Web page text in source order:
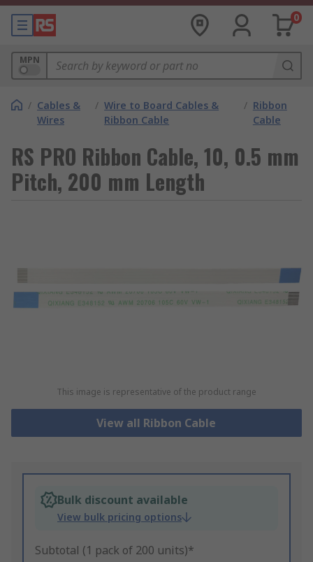
0
MPN
/ Cables &
Wires
/ Wire to Board Cables &
Ribbon Cable
/ Ribbon
Cable
RS PRO Ribbon Cable, 10, 0.5 mm
Pitch, 200 mm Length
This image is representative of the product range
View all Ribbon Cable
Bulk discount available
View bulk pricing options
Subtotal (1 pack of 200 units)*